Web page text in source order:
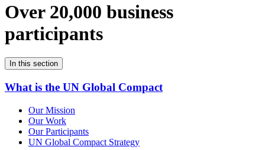
Over 20,000 business
participants
In this section
What is the UN Global Compact
Our Mission
Our Work
Our Participants
UN Global Compact Strategy